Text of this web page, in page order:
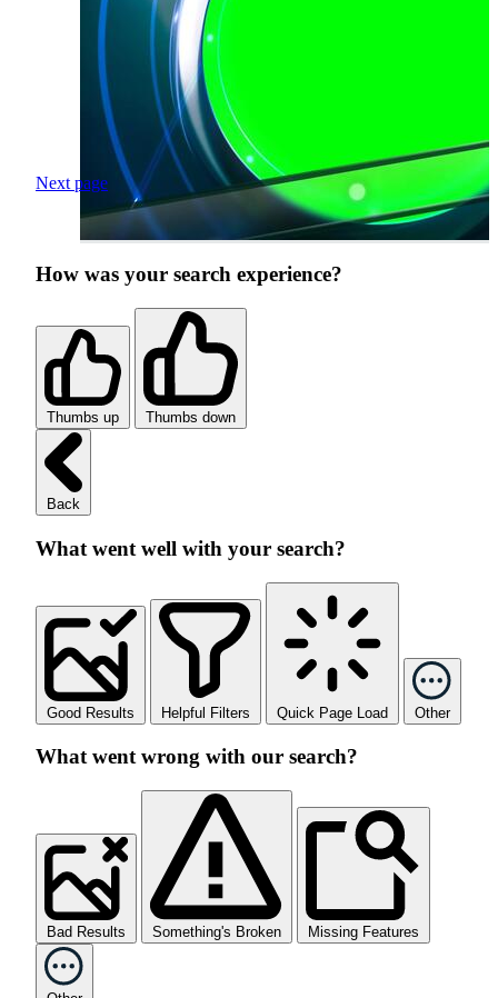
Next page
How was your search experience?
Thumbs up Thumbs down
Back
What went well with your search?
Good Results Helpful Filters Quick Page Load Other
What went wrong with our search?
Bad Results Something's Broken Missing Features